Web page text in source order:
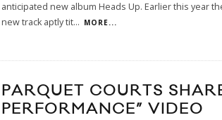
anticipated new album Heads Up. Earlier this year
new track aptly tit... MORE...
PARQUET COURTS
PERFORMANCE” VIDEO